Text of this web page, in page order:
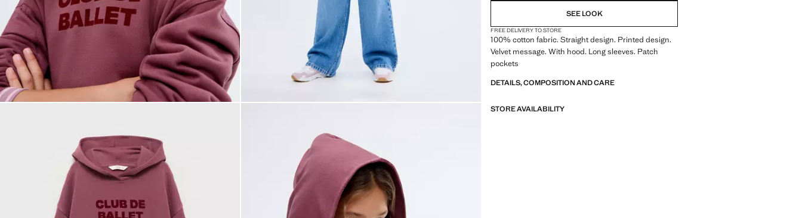
SEE LOOK
FREE DELIVERY TO STORE
100% cotton fabric. Straight design. Printed design.
Velvet message. With hood. Long sleeves. Patch
pockets
DETAILS, COMPOSITION AND CARE
STORE AVAILABILITY